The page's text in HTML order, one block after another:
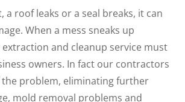
a roof leaks or a seal breaks, it can
When a mess sneaks up
and cleanup service must
owners. In fact our contractors
problem, eliminating further
mold removal problems and